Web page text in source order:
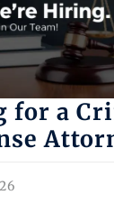
for a